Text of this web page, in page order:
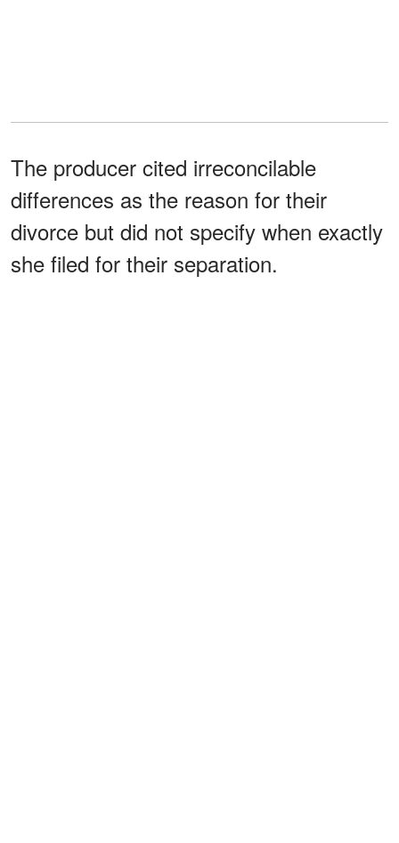
The producer cited irreconcilable
differences as the reason for their
divorce but did not specify when exactly
she filed for their separation.